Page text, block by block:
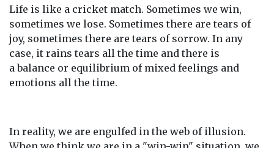
Life is like a cricket match. Sometimes we win,
sometimes we lose. Sometimes there are tears of
joy, sometimes there are tears of sorrow. In any
case, it rains tears all the time and there is
a balance or equilibrium of mixed feelings and
emotions all the time.
In reality, we are engulfed in the web of illusion.